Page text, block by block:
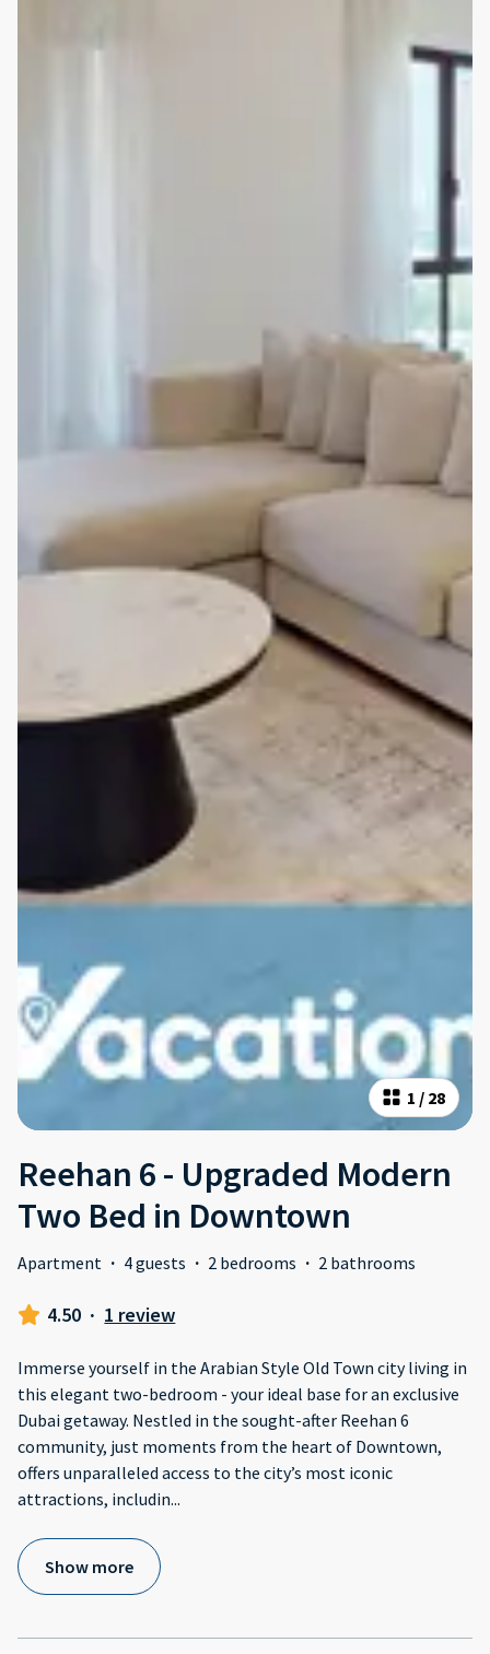
1 / 28
Reehan 6 - Upgraded Modern
Two Bed in Downtown
Apartment · 4 guests · 2 bedrooms · 2 bathrooms
4.50 · 1 review
Immerse yourself in the Arabian Style Old Town city living in
this elegant two-bedroom - your ideal base for an exclusive
Dubai getaway. Nestled in the sought-after Reehan 6
community, just moments from the heart of Downtown,
offers unparalleled access to the city’s most iconic
attractions, includin...
Show more